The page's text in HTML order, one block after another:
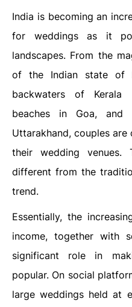
India is becoming an
for weddings as it
landscapes. From the
of the Indian state of
backwaters of
beaches in Goa,
Uttarakhand, couples
their wedding venues.
different from the
trend.
Essentially, the
income, together with
significant role in
popular. On social
large weddings held at